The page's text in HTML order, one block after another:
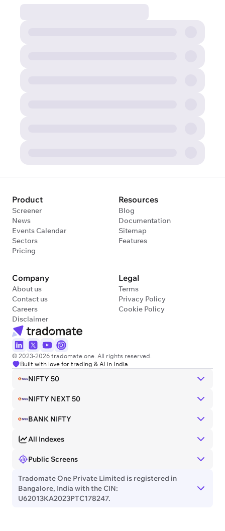
© 2023-2026 tradomate.one. All rights reserved.
Built with love for trading & AI in India.
Product
Screener
News
Events Calendar
Sectors
Pricing
Resources
Blog
Documentation
Sitemap
Features
Company
About us
Contact us
Careers
Disclaimer
Legal
Terms
Privacy Policy
Cookie Policy
NIFTY 50
NIFTY NEXT 50
BANK NIFTY
All Indexes
Public Screens
Tradomate One Private Limited is registered in
Bangalore, India with the CIN:
U62013KA2023PTC178247.